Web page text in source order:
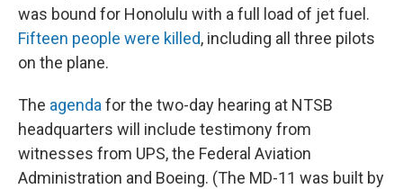
was bound for Honolulu with a full load of jet fuel.
Fifteen people were killed, including all three pilots
on the plane.
The agenda for the two-day hearing at NTSB
headquarters will include testimony from
witnesses from UPS, the Federal Aviation
Administration and Boeing. (The MD-11 was built by